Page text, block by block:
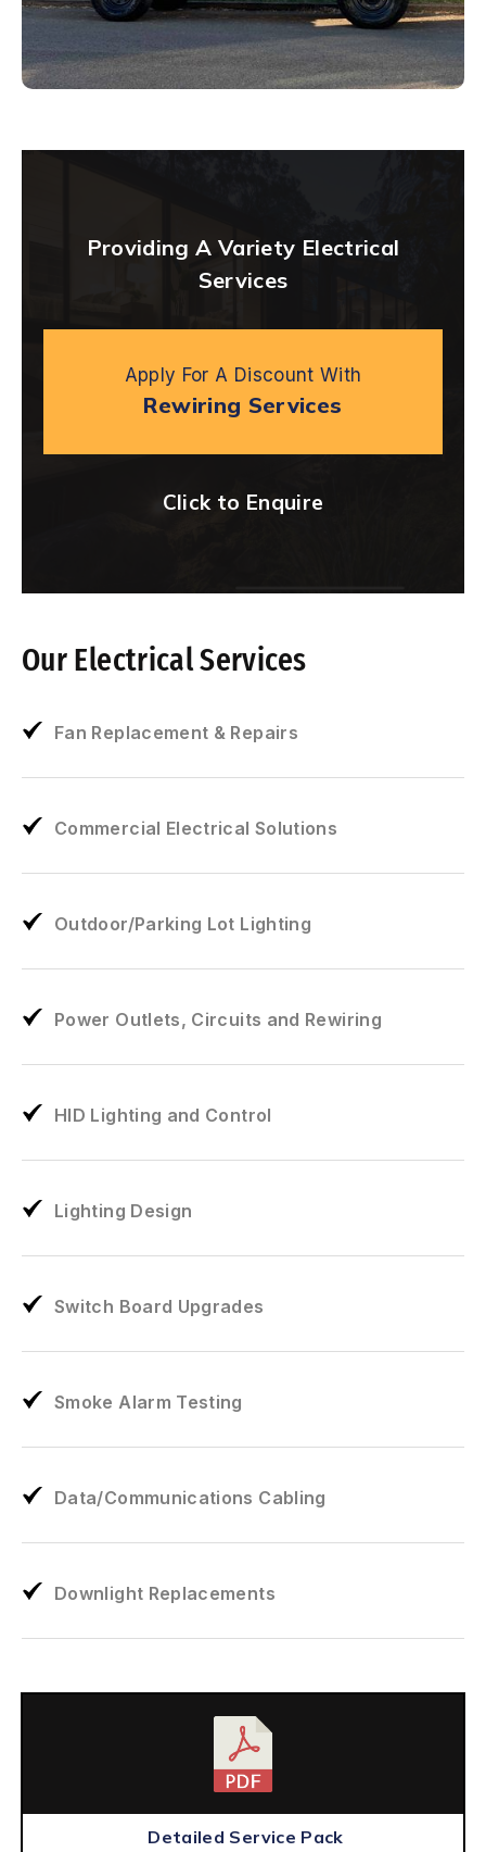
Providing A Variety Electrical
Services
Apply For A Discount With
Rewiring Services
Click to Enquire
Our Electrical Services
Fan Replacement & Repairs
Commercial Electrical Solutions
Outdoor/Parking Lot Lighting
Power Outlets, Circuits and Rewiring
HID Lighting and Control
Lighting Design
Switch Board Upgrades
Smoke Alarm Testing
Data/Communications Cabling
Downlight Replacements
Detailed Service Pack